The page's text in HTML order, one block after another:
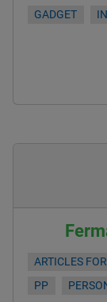
GADGET
ARTICLES
PP